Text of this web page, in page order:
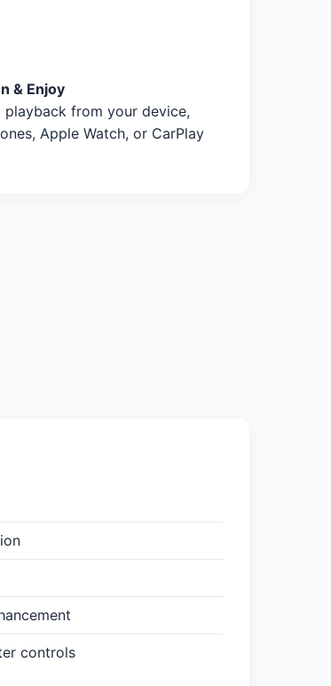
& Enjoy
playback from your device,
Apple Watch, or CarPlay
controls